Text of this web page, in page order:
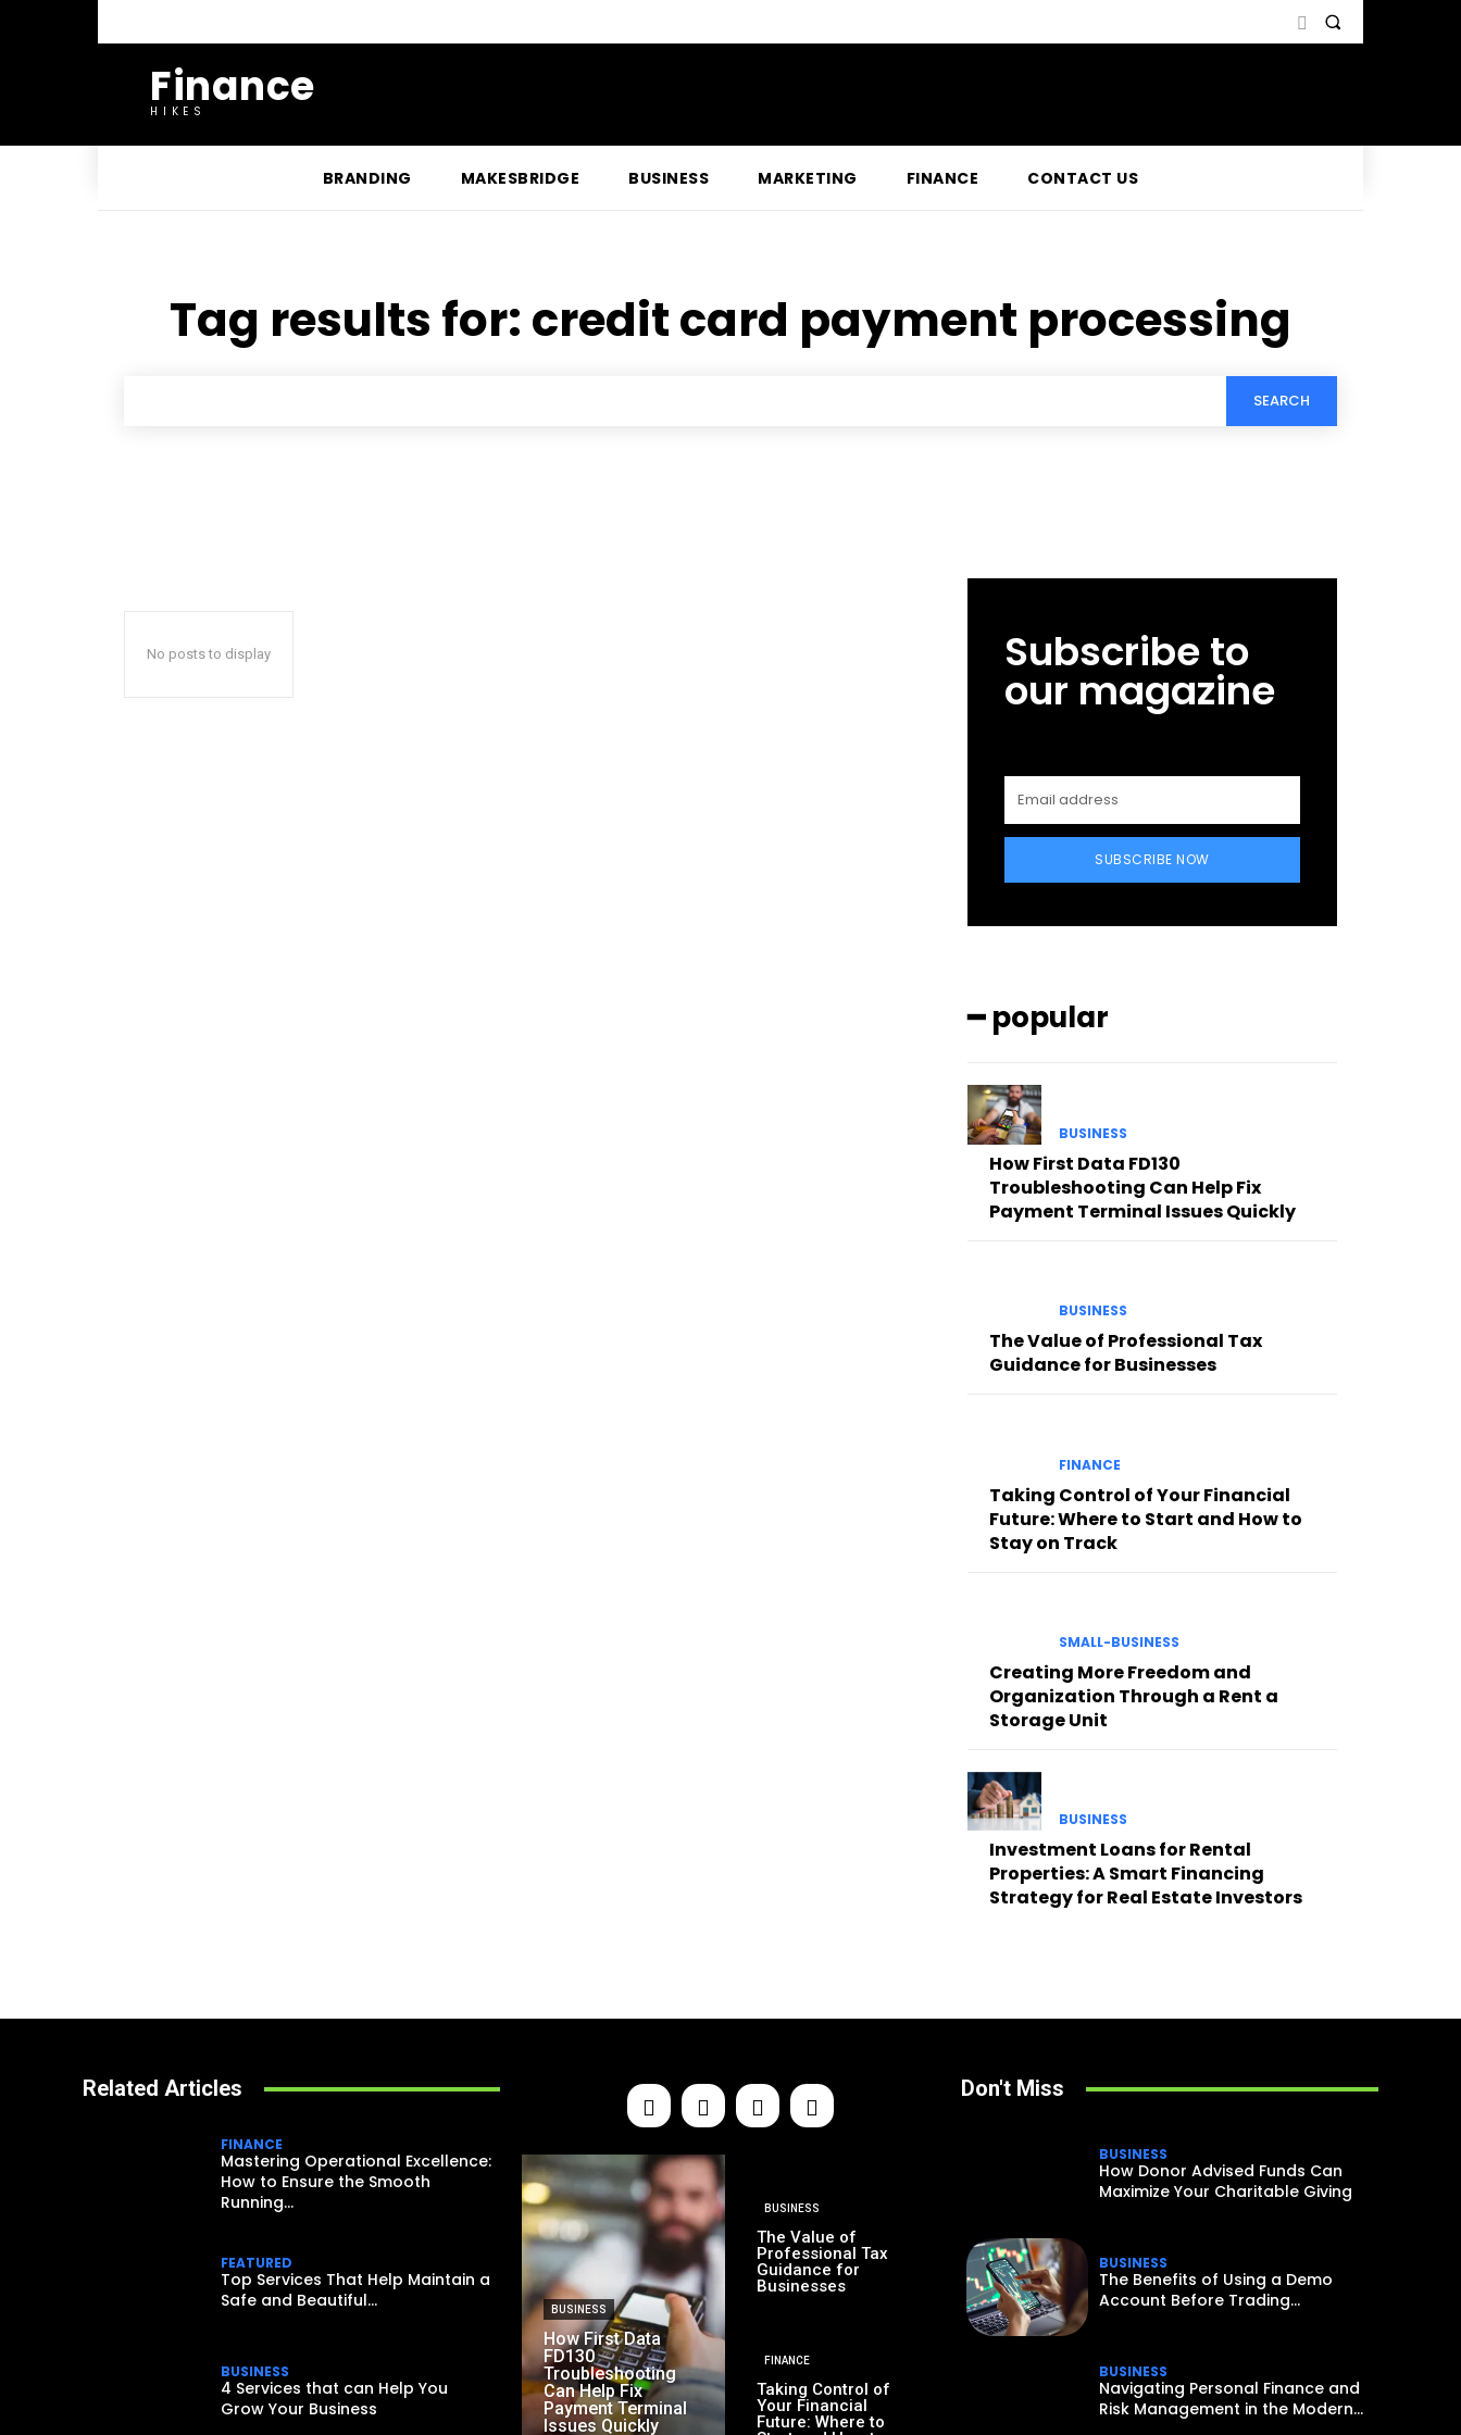
Finance
HIKES
BRANDING MAKESBRIDGE BUSINESS MARKETING FINANCE CONTACT US
Tag results for: credit card payment processing
SEARCH
No posts to display Subscribe to
our magazine
SUBSCRIBE NOW
━ popular
BUSINESS
How First Data FD130
Troubleshooting Can Help Fix
Payment Terminal Issues Quickly
BUSINESS
The Value of Professional Tax
Guidance for Businesses
FINANCE
Taking Control of Your Financial
Future: Where to Start and How to
Stay on Track
SMALL-BUSINESS
Creating More Freedom and
Organization Through a Rent a
Storage Unit
BUSINESS
Investment Loans for Rental
Properties: A Smart Financing
Strategy for Real Estate Investors
Related Articles
FINANCE
Mastering Operational Excellence:
How to Ensure the Smooth
Running...
FEATURED
Top Services That Help Maintain a
Safe and Beautiful...
BUSINESS
4 Services that can Help You
Grow Your Business
BUSINESS
How First Data
FD130
Troubleshooting
Can Help Fix
Payment Terminal
Issues Quickly
BUSINESS
The Value of
Professional Tax
Guidance for
Businesses
FINANCE
Taking Control of
Your Financial
Future: Where to
Don't Miss
BUSINESS
How Donor Advised Funds Can
Maximize Your Charitable Giving
BUSINESS
The Benefits of Using a Demo
Account Before Trading...
BUSINESS
Navigating Personal Finance and
Risk Management in the Modern...